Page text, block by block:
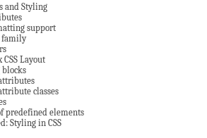
and Styling
support
family
Layout
classes
predefined elements
Styling in CSS